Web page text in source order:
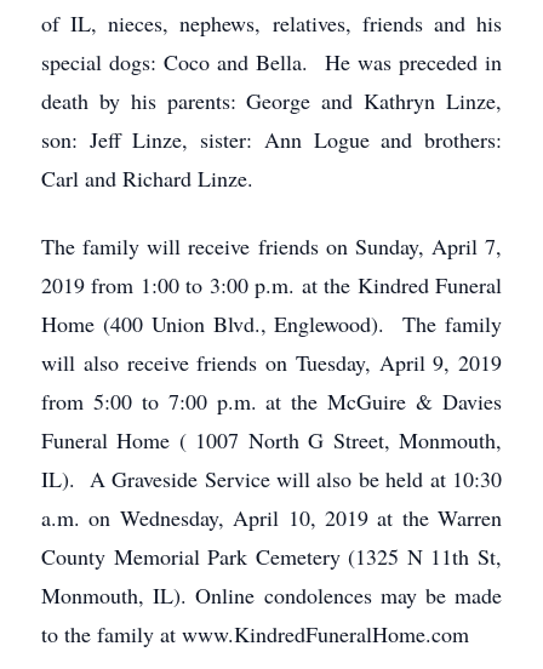
of IL, nieces, nephews, relatives, friends and his
special dogs: Coco and Bella. He was preceded in
death by his parents: George and Kathryn Linze,
son: Jeff Linze, sister: Ann Logue and brothers:
Carl and Richard Linze.
The family will receive friends on Sunday, April 7,
2019 from 1:00 to 3:00 p.m. at the Kindred Funeral
Home (400 Union Blvd., Englewood). The family
will also receive friends on Tuesday, April 9, 2019
from 5:00 to 7:00 p.m. at the McGuire & Davies
Funeral Home ( 1007 North G Street, Monmouth,
IL). A Graveside Service will also be held at 10:30
a.m. on Wednesday, April 10, 2019 at the Warren
County Memorial Park Cemetery (1325 N 11th St,
Monmouth, IL). Online condolences may be made
to the family at www.KindredFuneralHome.com